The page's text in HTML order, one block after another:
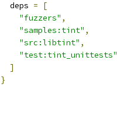
  deps
=
[
"fuzzers" ,
"samples:tint" ,
"src:libtint" ,
"test:tint_unittests"
]
}